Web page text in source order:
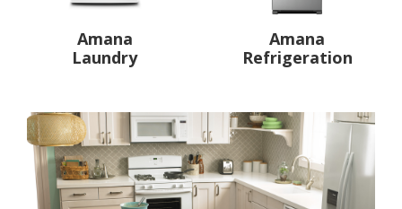
Amana
Laundry
Amana
Refrigeration